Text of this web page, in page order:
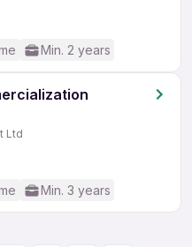
Min. 2 years
Ltd
Min. 3 years